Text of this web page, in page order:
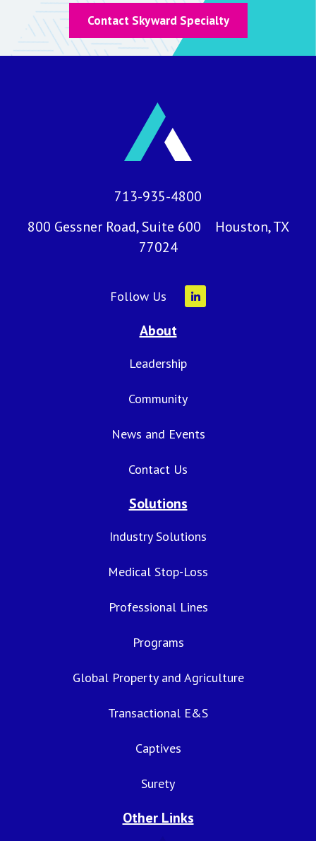
Contact Skyward Specialty
713-935-4800
800 Gessner Road, Suite 600 Houston, TX
77024
Follow Us
About
Leadership
Community
News and Events
Contact Us
Solutions
Industry Solutions
Medical Stop-Loss
Professional Lines
Programs
Global Property and Agriculture
Transactional E&S
Captives
Surety
Other Links